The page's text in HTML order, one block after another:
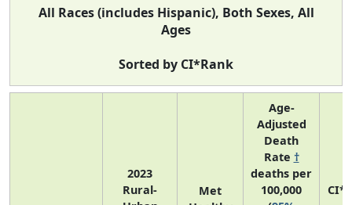
All Races (includes Hispanic), Both Sexes, All
Ages
Sorted by CI*Rank
2023
Rural-
Met
Age-
Adjusted
Death
Rate †
deaths per
100,000